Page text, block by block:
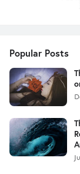
Popular Posts